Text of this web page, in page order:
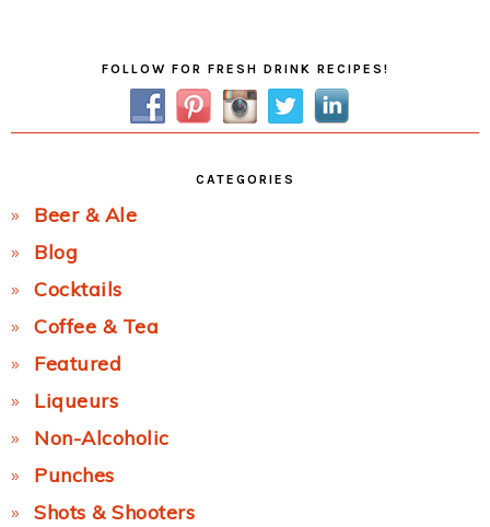
SidebarFOLLOW FOR FRESH DRINK RECIPES!
CATEGORIES
Beer & Ale
Blog
Cocktails
Coffee & Tea
Featured
Liqueurs
Non-Alcoholic
Punches
Shots & Shooters